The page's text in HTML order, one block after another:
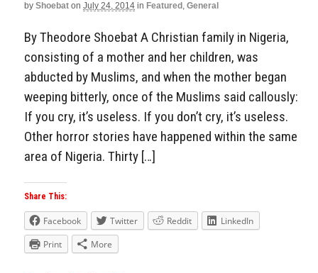
by Shoebat on July 24, 2014 in Featured , General
By Theodore Shoebat A Christian family in Nigeria,
consisting of a mother and her children, was
abducted by Muslims, and when the mother began
weeping bitterly, once of the Muslims said callously:
If you cry, it’s useless. If you don’t cry, it’s useless.
Other horror stories have happened within the same
area of Nigeria. Thirty […]
Share This:
Facebook Twitter Reddit
LinkedIn
Print
More